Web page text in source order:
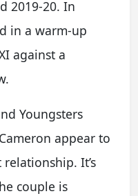
2019-20. In
in a warm-up
against a
Youngsters
appear to
It’s
couple is